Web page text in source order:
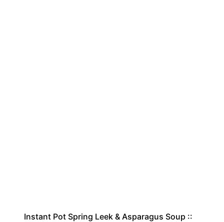
Instant Pot Spring Leek & Asparagus Soup ::